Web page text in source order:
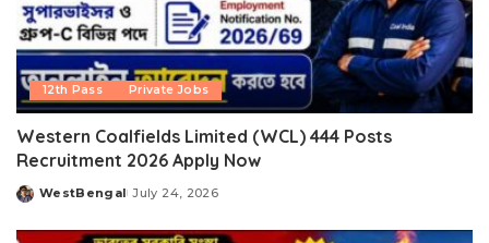
12th Pass Private Jobs
Western Coalfields Limited (WCL) 444 Posts
Recruitment 2026 Apply Now
Posted
WestBengal July 24, 2026